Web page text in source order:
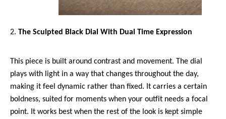
The Sculpted Black Dial With Dual Time Expression
This piece is built around contrast and movement. The dial
plays with light in a way that changes throughout the day,
making it feel dynamic rather than fixed. It carries a certain
boldness, suited for moments when your outfit needs a focal
point. It works best when the rest of the look is kept simple